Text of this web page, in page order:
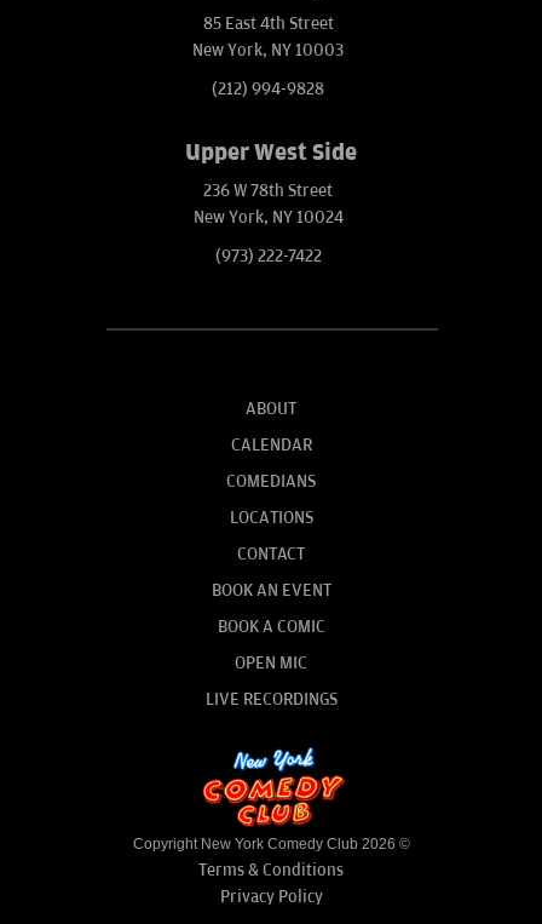
85 East 4th Street
New York, NY 10003
(212) 994-9828
Upper West Side
236 W 78th Street
New York, NY 10024
(973) 222-7422
ABOUT
CALENDAR
COMEDIANS
LOCATIONS
CONTACT
BOOK AN EVENT
BOOK A COMIC
OPEN MIC
LIVE RECORDINGS
Copyright New York Comedy Club 2026 ©
Terms & Conditions
Privacy Policy